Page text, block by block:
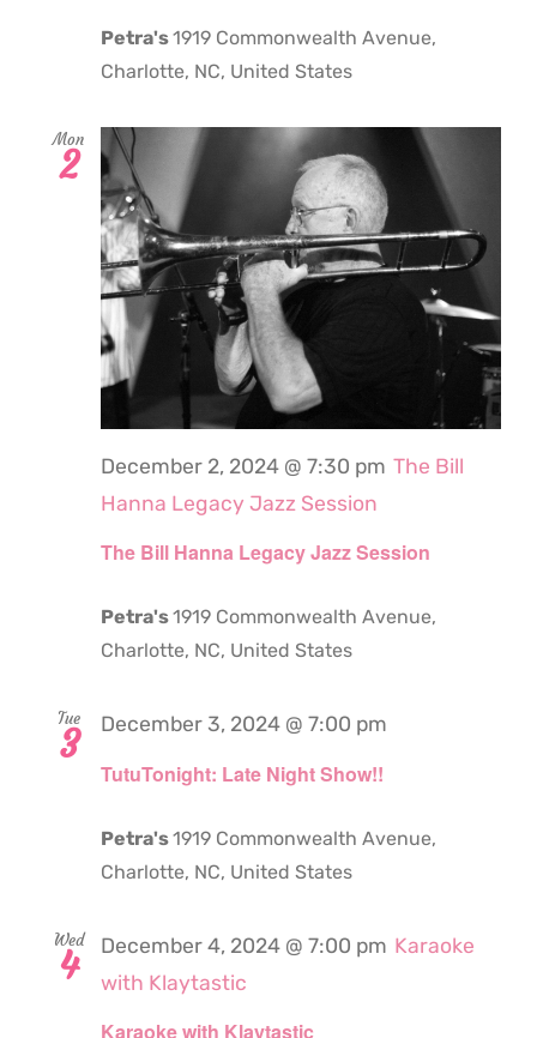
Petra's1919 Commonwealth Avenue,
Charlotte, NC, United States
Mon
2
The Bill Hanna Legacy Jazz Session
December 2, 2024 @ 7:30 pm The Bill
Hanna Legacy Jazz Session
Petra's1919 Commonwealth Avenue,
Charlotte, NC, United States
Tue
3
TutuTonight: Late Night Show!!
December 3, 2024 @ 7:00 pm
Petra's1919 Commonwealth Avenue,
Charlotte, NC, United States
Wed
4
Karaoke with Klaytastic
December 4, 2024 @ 7:00 pm Karaoke
with Klaytastic